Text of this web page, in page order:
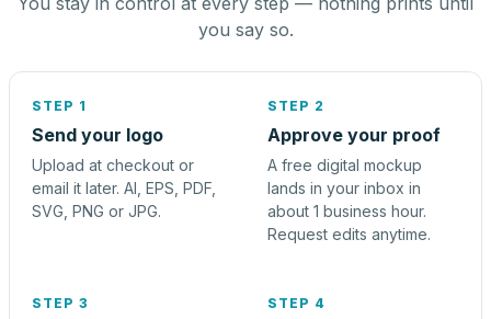
you say so.
STEP 1
Send your logo
Upload at checkout or
email it later. AI, EPS, PDF,
SVG, PNG or JPG.
STEP 2
Approve your proof
A free digital mockup
lands in your inbox in
about 1 business hour.
Request edits anytime.
STEP 3 STEP 4